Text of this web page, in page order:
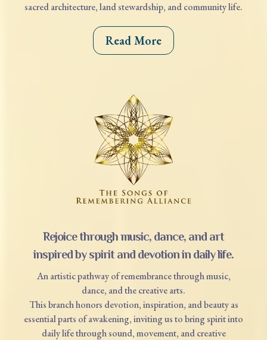
sacred architecture, land stewardship, and community life.
Read More
Rejoice through music, dance, and art
inspired by spirit and devotion in daily life.
An artistic pathway of remembrance through music,
dance, and the creative arts.
This branch honors devotion, inspiration, and beauty as
essential parts of awakening, inviting us to bring spirit into
daily life through sound, movement, and creative